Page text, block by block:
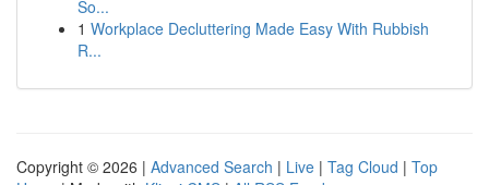
So...
1 Workplace Decluttering Made Easy With Rubbish
R...
Copyright © 2026 | Advanced Search | Live | Tag Cloud | Top